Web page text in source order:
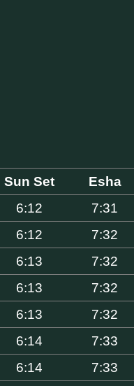
Sun Set
Esha
6:12
7:31
6:12
7:32
6:13
7:32
6:13
7:32
6:13
7:32
6:14
7:33
6:14
7:33